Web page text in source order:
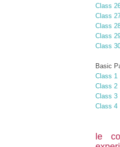
Class
Class
Class
Class
Class
Basic
Class 1
Class 2
Class 3
Class 4
le